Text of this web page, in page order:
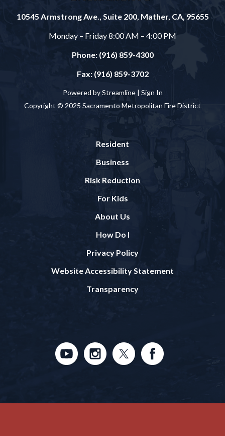
10545 Armstrong Ave., Suite 200, Mather, CA, 95655
Monday – Friday 8:00 AM – 4:00 PM
Phone: (916) 859-4300
Fax: (916) 859-3702
Powered by Streamline | Sign In
Copyright © 2025 Sacramento Metropolitan Fire District
Resident
Business
Risk Reduction
For Kids
About Us
How Do I
Privacy Policy
Website Accessibility Statement
Transparency